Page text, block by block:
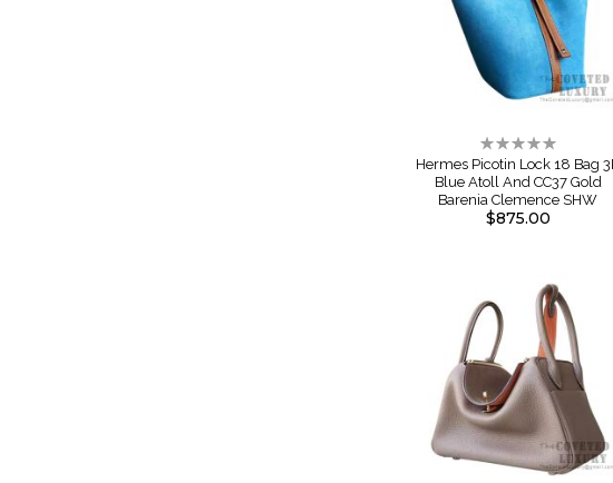
Rating:
0%
Hermes Picotin Lock 18 Bag
Blue Atoll And CC37 Gold
Barenia Clemence SHW
$875.00